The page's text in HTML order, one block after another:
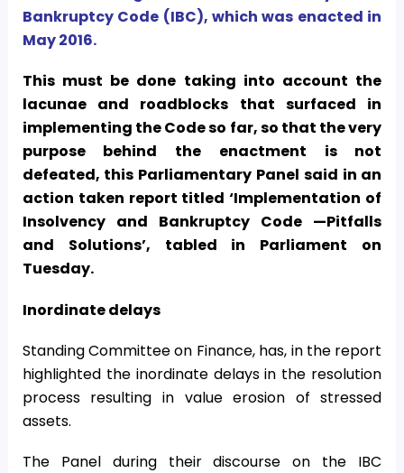
Bankruptcy Code (IBC), which was enacted in
May 2016.
This must be done taking into account the
lacunae and roadblocks that surfaced in
implementing the Code so far, so that the very
purpose behind the enactment is not
defeated, this Parliamentary Panel said in an
action taken report titled ‘Implementation of
Insolvency and Bankruptcy Code —Pitfalls
and Solutions’, tabled in Parliament on
Tuesday.
Inordinate delays
Standing Committee on Finance, has, in the report
highlighted the inordinate delays in the resolution
process resulting in value erosion of stressed
assets.
The Panel during their discourse on the IBC